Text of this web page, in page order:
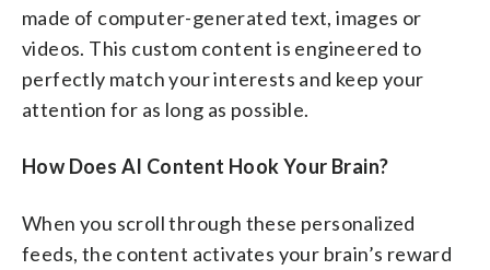
made of computer-generated text, images or
videos. This custom content is engineered to
perfectly match your interests and keep your
attention for as long as possible.
How Does AI Content Hook Your Brain?
When you scroll through these personalized
feeds, the content activates your brain’s reward